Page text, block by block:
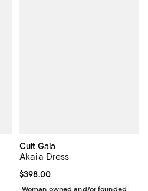
undefined;
Cult Gaia
Akaia Dress
Current price $398.00; ;
$398.00
Woman owned and/or founded